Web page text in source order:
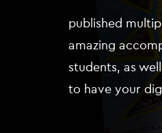
published
amazing
students, as
to have your